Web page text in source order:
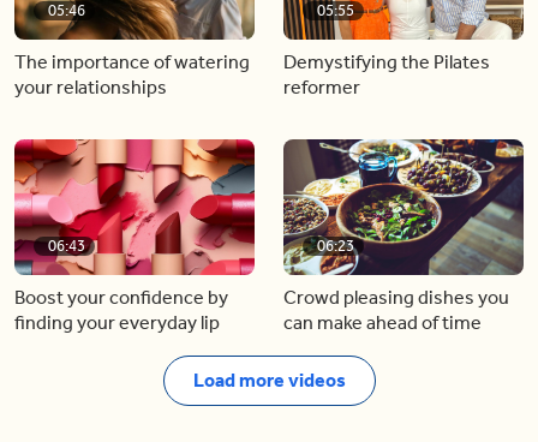
05:46
The importance of watering
your relationships
05:55
Demystifying the Pilates
reformer
06:43
Boost your confidence by
finding your everyday lip
06:23
Crowd pleasing dishes you
can make ahead of time
Load more videos